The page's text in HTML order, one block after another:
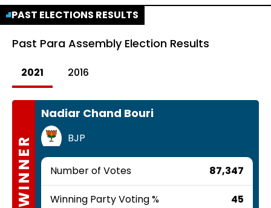
PAST ELECTIONS RESULTS
Past Para Assembly Election Results
2021 2016
WINNER
Nadiar Chand Bouri
BJP
Number of Votes 87,347
Winning Party Voting % 45